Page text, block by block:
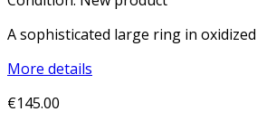
A sophisticated large ring in
More details
€145.00